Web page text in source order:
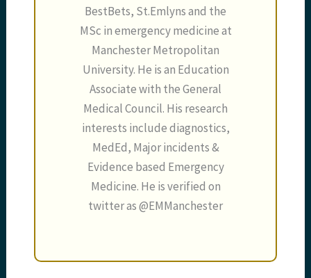
BestBets, St.Emlyns and the
MSc in emergency medicine at
Manchester Metropolitan
University. He is an Education
Associate with the General
Medical Council. His research
interests include diagnostics,
MedEd, Major incidents &
Evidence based Emergency
Medicine. He is verified on
twitter as @EMManchester